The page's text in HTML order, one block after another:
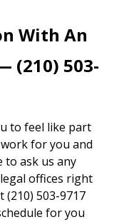
With An
(210) 503-
to feel like part
for you and
to ask us any
offices right
(210) 503-9717
for you